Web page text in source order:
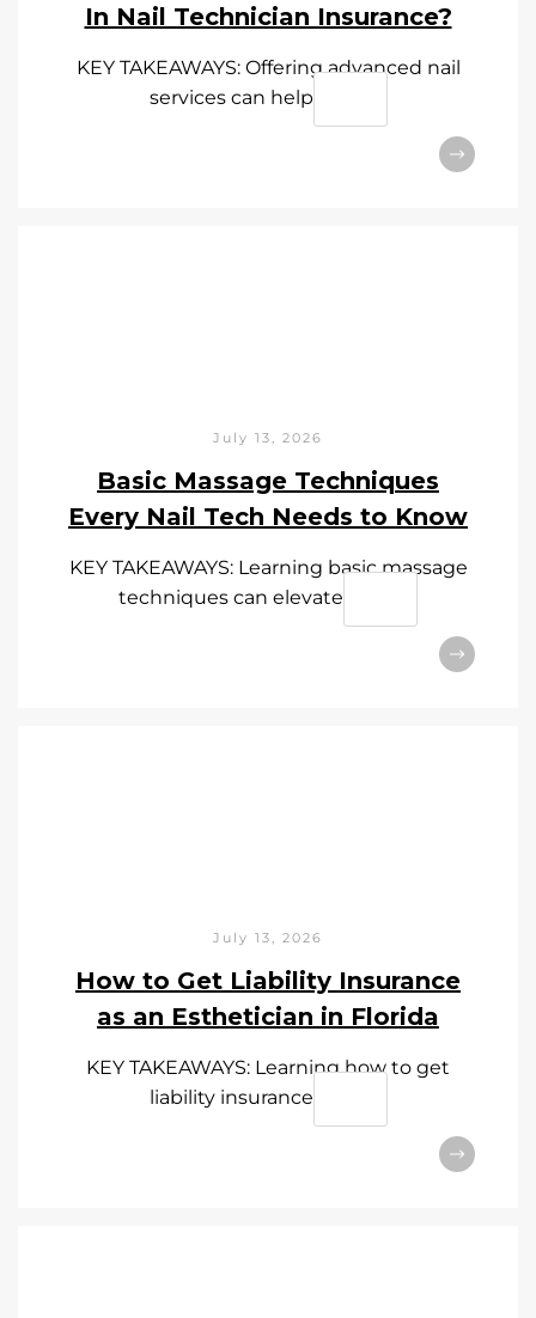
In Nail Technician Insurance?
KEY TAKEAWAYS: Offering advanced nail
services can help
July 13, 2026
Basic Massage Techniques
Every Nail Tech Needs to Know
KEY TAKEAWAYS: Learning basic massage
techniques can elevate
July 13, 2026
How to Get Liability Insurance
as an Esthetician in Florida
KEY TAKEAWAYS: Learning how to get
liability insurance